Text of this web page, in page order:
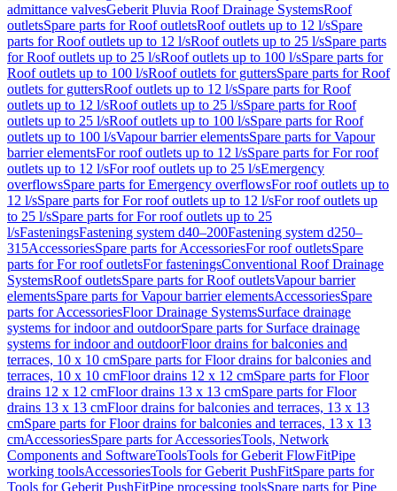
admittance valvesGeberit Pluvia Roof Drainage SystemsRoof
outletsSpare parts for Roof outletsRoof outlets up to 12 l/sSpare
parts for Roof outlets up to 12 l/sRoof outlets up to 25 l/sSpare parts
for Roof outlets up to 25 l/sRoof outlets up to 100 l/sSpare parts for
Roof outlets up to 100 l/sRoof outlets for guttersSpare parts for Roof
outlets for guttersRoof outlets up to 12 l/sSpare parts for Roof
outlets up to 12 l/sRoof outlets up to 25 l/sSpare parts for Roof
outlets up to 25 l/sRoof outlets up to 100 l/sSpare parts for Roof
outlets up to 100 l/sVapour barrier elementsSpare parts for Vapour
barrier elementsFor roof outlets up to 12 l/sSpare parts for For roof
outlets up to 12 l/sFor roof outlets up to 25 l/sEmergency
overflowsSpare parts for Emergency overflowsFor roof outlets up to
12 l/sSpare parts for For roof outlets up to 12 l/sFor roof outlets up
to 25 l/sSpare parts for For roof outlets up to 25
l/sFasteningsFastening system d40–200Fastening system d250–
315AccessoriesSpare parts for AccessoriesFor roof outletsSpare
parts for For roof outletsFor fasteningsConventional Roof Drainage
SystemsRoof outletsSpare parts for Roof outletsVapour barrier
elementsSpare parts for Vapour barrier elementsAccessoriesSpare
parts for AccessoriesFloor Drainage SystemsSurface drainage
systems for indoor and outdoorSpare parts for Surface drainage
systems for indoor and outdoorFloor drains for balconies and
terraces, 10 x 10 cmSpare parts for Floor drains for balconies and
terraces, 10 x 10 cmFloor drains 12 x 12 cmSpare parts for Floor
drains 12 x 12 cmFloor drains 13 x 13 cmSpare parts for Floor
drains 13 x 13 cmFloor drains for balconies and terraces, 13 x 13
cmSpare parts for Floor drains for balconies and terraces, 13 x 13
cmAccessoriesSpare parts for AccessoriesTools, Network
Components and SoftwareToolsTools for Geberit FlowFitPipe
working toolsAccessoriesTools for Geberit PushFitSpare parts for
Tools for Geberit PushFitPipe processing toolsSpare parts for Pipe